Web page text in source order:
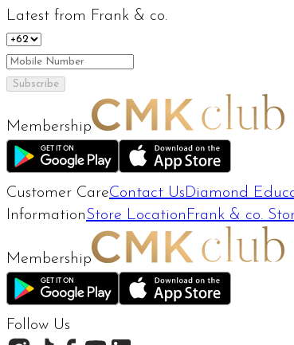
Latest from Frank & co.
Subscribe
Membership
Customer CareContact Us Diamond
InformationStore Location Frank & co.
Membership
Follow Us